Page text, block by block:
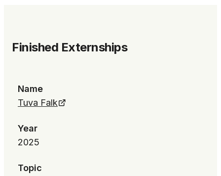
Finished Externships
Name
Tuva Falk
Year
2025
Topic